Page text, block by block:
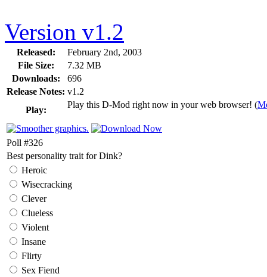
Version v1.2
Released:
February 2nd, 2003
File Size:
7.32 MB
Downloads:
696
Release Notes: v1.2
Play:
Play this D-Mod right now in your web browser! (
Poll #326
Best personality trait for Dink?
Heroic
Wisecracking
Clever
Clueless
Violent
Insane
Flirty
Sex Fiend